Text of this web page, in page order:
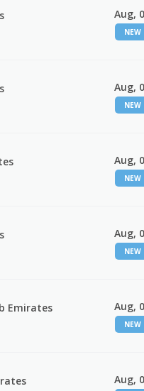
Aug,
NEW
Aug,
NEW
Aug,
NEW
Aug,
NEW
Emirates Aug,
NEW
Aug,